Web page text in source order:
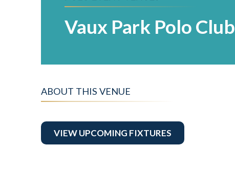
Vaux Park Polo Club
ABOUT THIS VENUE
VIEW UPCOMING FIXTURES